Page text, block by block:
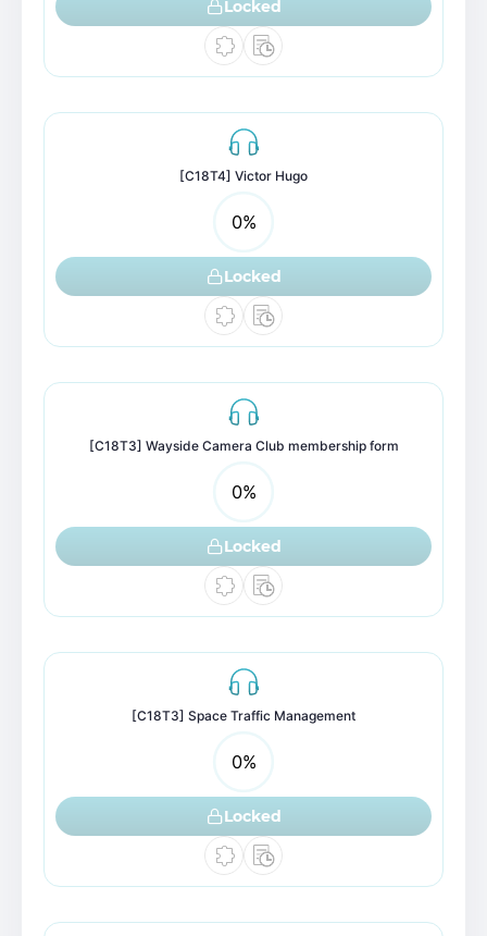
Locked
[C18T4] Victor Hugo
0%
Locked
[C18T3] Wayside Camera Club membership form
0%
Locked
[C18T3] Space Traffic Management
0%
Locked